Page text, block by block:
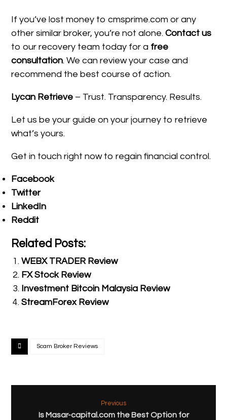
If you’ve lost money to cmsprime.com or any
other similar broker, you’re not alone.Contact us
to our recovery team today for a free
consultation. We can review your case and
recommend the best course of action.
Lycan Retrieve – Trust. Transparency. Results.
Let us be your guide on your journey to retrieve
what’s yours.
Get in touch right now to regain financial control.
Facebook
Twitter
LinkedIn
Reddit
Related Posts:
WEBX TRADER Review
FX Stock Review
Investment Bitcoin Malaysia Review
StreamForex Review
Scam Broker Reviews
Previous
Is Masar-capital.com the Best Option for